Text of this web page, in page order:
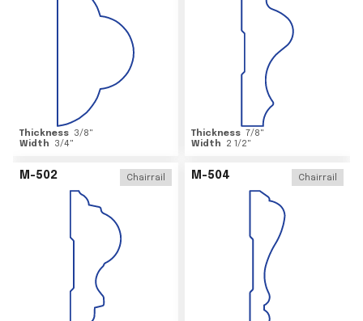
Thickness 3/8"
Width
3/4"
Thickness 7/8"
Width
2 1/2"
M-502 Chairrail M-504 Chairrail